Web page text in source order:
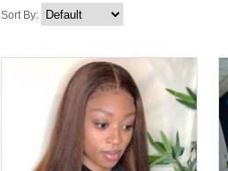
Sort By: